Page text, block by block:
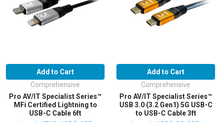
Add to Cart
Comprehensive
Pro AV/IT Specialist Series™
MFi Certified Lightning to
USB-C Cable 6ft
Add to Cart
Comprehensive
Pro AV/IT Specialist Series™
USB 3.0 (3.2 Gen1) 5G USB-C
to USB-C Cable 3ft